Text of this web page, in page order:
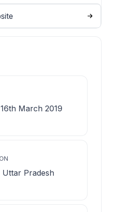
March 2019
Uttar Pradesh